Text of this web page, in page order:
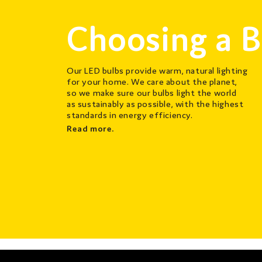
Choosing a
Our LED bulbs provide warm, natural lighting
for your home. We care about the planet,
so we make sure our bulbs light the world
as sustainably as possible, with the highest
standards in energy efficiency.
Read more.